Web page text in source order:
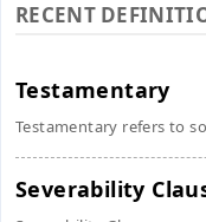
RECENT
Testamentary
Testamentary refers to
Severability